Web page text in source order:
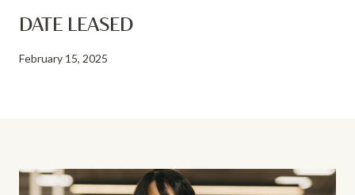
DATE LEASED
February 15, 2025